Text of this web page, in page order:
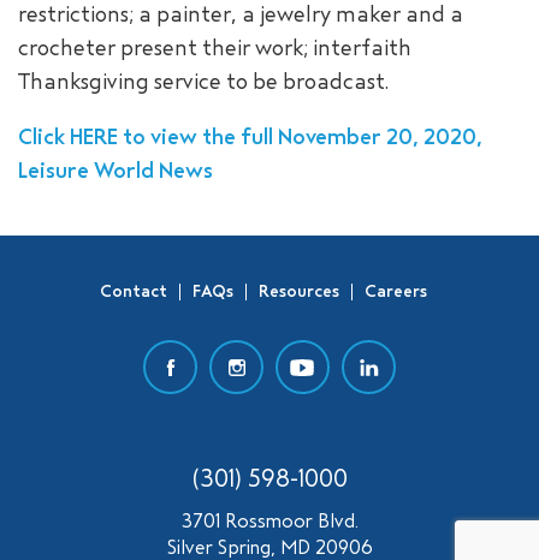
SEARCH
restrictions; a painter, a jewelry maker and a
crocheter present their work; interfaith
Thanksgiving service to be broadcast.
Click HERE to view the full November 20, 2020,
Leisure World News
Contact FAQs Resources Careers
(301) 598-1000
3701 Rossmoor Blvd.
Silver Spring, MD 20906